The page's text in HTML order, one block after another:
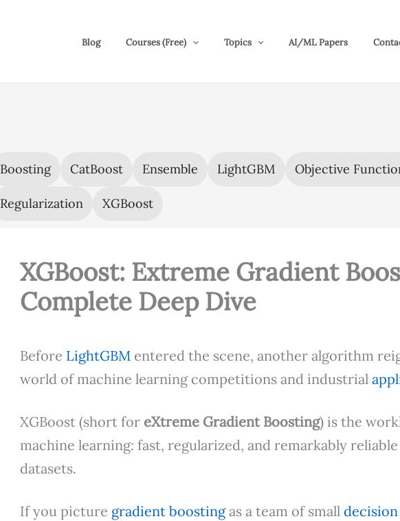
Blog Courses (Free) Topics AI/ML Papers
Boosting CatBoost Ensemble LightGBM Objective
Regularization XGBoost
XGBoost: Extreme Gradient
Complete Deep Dive
Before LightGBM entered the scene, another algorithm
world of machine learning competitions and industrial
XGBoost (short for eXtreme Gradient Boosting) is the
machine learning: fast, regularized, and remarkably
datasets.
If you picture gradient boostingas a team of small